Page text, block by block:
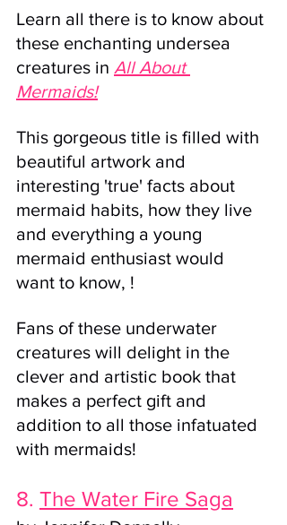
Learn all there is to know about
these enchanting undersea
creatures in All About
Mermaids!
This gorgeous title is filled with
beautiful artwork and
interesting 'true' facts about
mermaid habits, how they live
and everything a young
mermaid enthusiast would
want to know, !
Fans of these underwater
creatures will delight in the
clever and artistic book that
makes a perfect gift and
addition to all those infatuated
with mermaids!
8. The Water Fire Saga